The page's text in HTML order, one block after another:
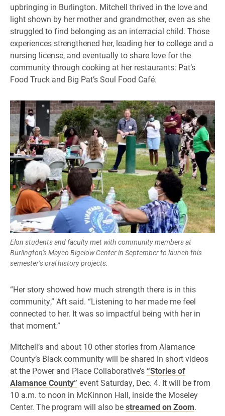
upbringing in Burlington. Mitchell thrived in the love and
light shown by her mother and grandmother, even as she
struggled to find belonging as an interracial child. Those
experiences strengthened her, leading her to college and a
nursing license, and eventually to share love for the
community through cooking at her restaurants: Pat’s
Food Truck and Big Pat’s Soul Food Café.
Elon students and faculty met with community members at
Burlington’s Mayco Bigelow Center in September to launch this
semester’s oral history projects.
“Her story showed how much strength there is in this
community,” Aft said. “Listening to her made me feel
connected to her. It was so impactful being with her in
that moment.”
Mitchell’s and about 10 other stories from Alamance
County’s Black community will be shared in short videos
at the Power and Place Collaborative’s “Stories of
Alamance County” event Saturday, Dec. 4. It will be from
10 a.m. to noon in McKinnon Hall, inside the Moseley
Center. The program will also bestreamed on Zoom.